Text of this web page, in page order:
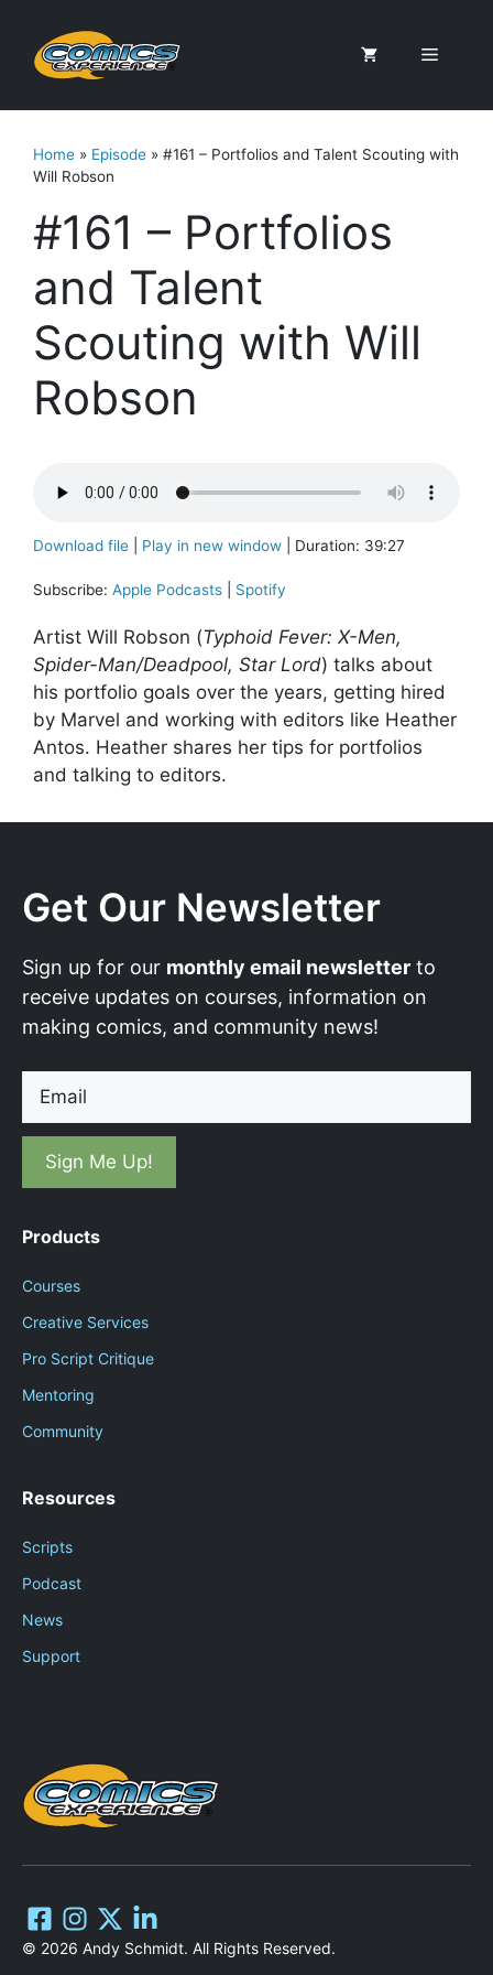
content
Menu
Home » Episode » #161 – Portfolios and Talent Scouting with
Will Robson
#161 – Portfolios
and Talent
Scouting with Will
Robson
Download file Play in new window Duration: 39:27
Subscribe: Apple Podcasts Spotify
Artist Will Robson (Typhoid Fever: X-Men,
Spider-Man/Deadpool, Star Lord) talks about
his portfolio goals over the years, getting hired
by Marvel and working with editors like Heather
Antos. Heather shares her tips for portfolios
and talking to editors.
Get Our Newsletter
Sign up for our monthly email newsletter to
receive updates on courses, information on
making comics, and community news!
Products
Courses
Creative Services
Pro Script Critique
Mentoring
Community
Resources
Scripts
Podcast
News
Support
© 2026 Andy Schmidt. All Rights Reserved.